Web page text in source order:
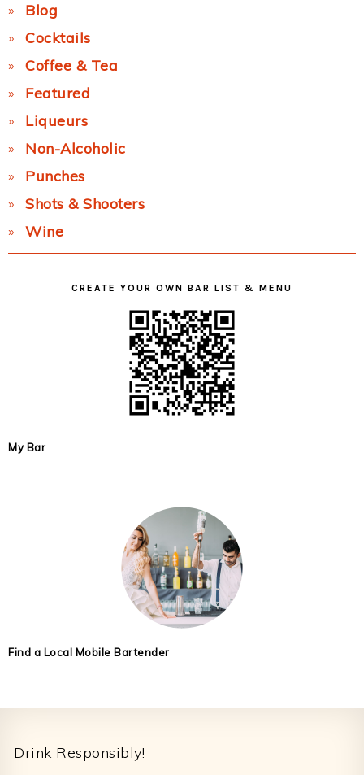
Blog
Cocktails
Coffee & Tea
Featured
Liqueurs
Non-Alcoholic
Punches
Shots & Shooters
Wine
CREATE YOUR OWN BAR LIST & MENU
My Bar
Find a Local Mobile Bartender
Drink Responsibly!